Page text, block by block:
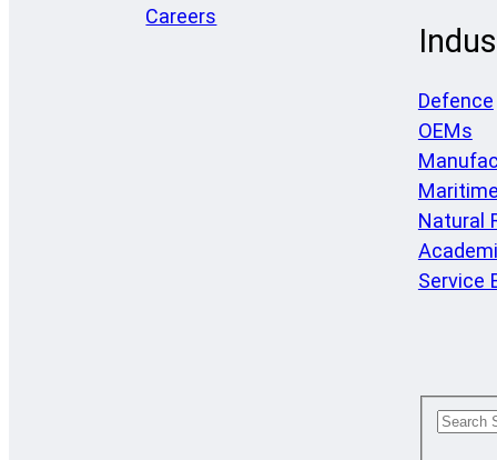
Careers
Defence
OEMs
Natural
Service